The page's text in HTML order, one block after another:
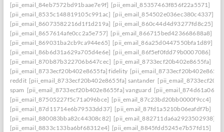
[pii_email_84eb7572bd91baae7e9f] [pii_email_85357463f856f22a5571]
[pii_email_8535c148819105c991ac] [pii_email_854502e036ec380c4337]
[pii_email_86073582216d1f1d219a] [pii_email_860c44d4d93277fd8c25]
[pii_email_8657614afe0cc2a5e757] [pii_email_866715bed423668688a8]
[pii_email_869031ba2cb9ca944e65] [pii_email_86a25d0447550bfa1d89]
[pii_email_86b6d31a629a705d4e6e] [pii_email_86f5ef0fdd79b0007086]
[pii_email_870b87b322706b647cec] [pii_email_8733ecf20b402e8655fa]
[pii_email_8733ecf20b402e8655fa] fidelity
reddit [pii_email_8733ecf20b402e8655fa] santander
spam [pii_email_8733ecf20b402e8655fa] vanguard
[pii_email_87505227f5c71a096bce] [pii_email_87c23bd20bb0000f9cc4]
[pii_email_87d11714e6b79533dd37] [pii_email_87fd1a5210b06eafdf7b]
[pii_email_880083bba82c44308c82] [pii_email_882711da6a2923502938]
[pii_email_8833c133ba6bf68312e4] [pii_email_8845fdd5245e7b57fd15]